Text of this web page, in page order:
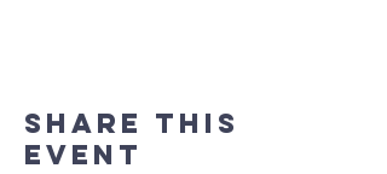
Share This
Event